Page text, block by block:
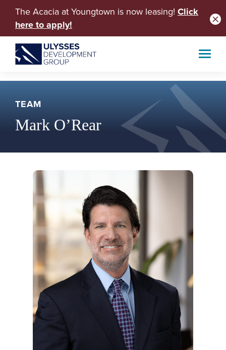
The Acacia at Youngtown is now leasing! Click
here to apply!
TEAM
Mark O’Rear